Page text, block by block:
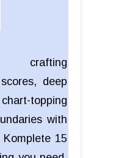
crafting
deep
topping
with
15